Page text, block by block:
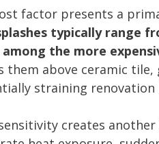
factor presents a
typically range
the more
them above ceramic
straining renovation
creates